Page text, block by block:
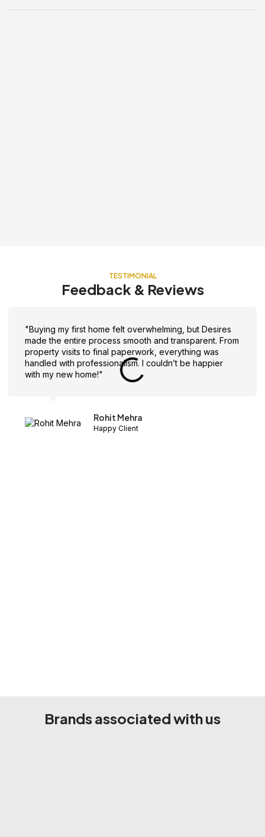
TESTIMONIAL
Feedback & Reviews
"Buying my first home felt overwhelming, but Desires
made the entire process smooth and transparent. From
property visits to final paperwork, everything was
handled with professionalism. I couldn’t be happier
with my new home!"
Rohit Mehra
Happy Client
Brands associated with us